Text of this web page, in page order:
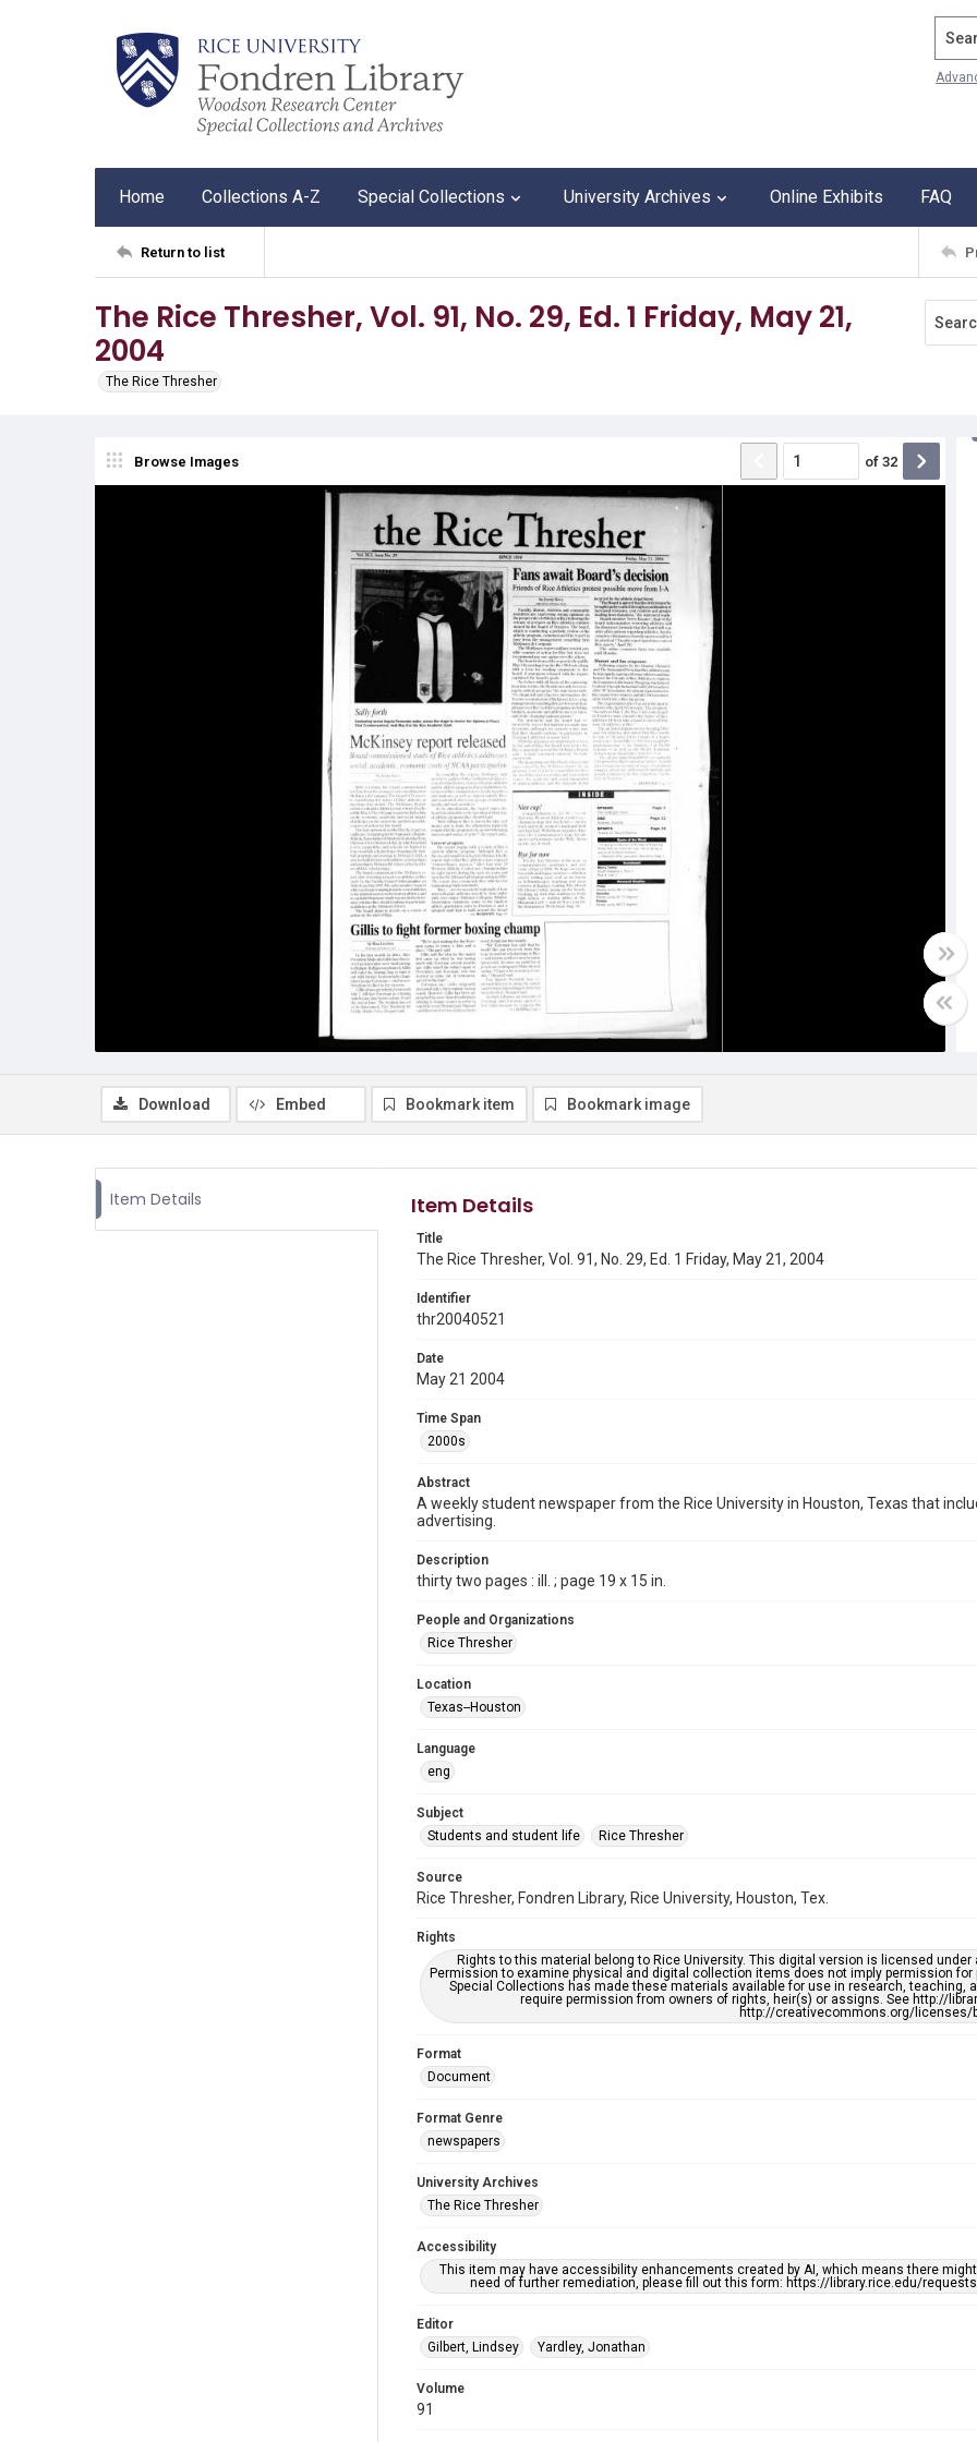
Home Collections A-Z Special Collections University Archives Online Exhibits FAQ
Return to list
The Rice Thresher, Vol. 91, No. 29, Ed. 1 Friday, May 21,
2004
The Rice Thresher
Browse Images of 32
Download Embed Bookmark item Bookmark image
Item Details Item Details
Title
The Rice Thresher, Vol. 91, No. 29, Ed. 1 Friday, May 21, 2004
Identifier
thr20040521
Date
May 21 2004
Time Span
2000s
Abstract
A weekly student newspaper from the Rice University in Houston, Texas that
advertising.
Description
thirty two pages : ill. ; page 19 x 15 in.
People and Organizations
Rice Thresher
Location
Texas--Houston
Language
eng
Subject
Students and student life
Rice Thresher
Source
Rice Thresher, Fondren Library, Rice University, Houston, Tex.
Rights
Rights to this material belong to Rice University. This digital version is licensed
Permission to examine physical and digital collection items does not imply permission
Special Collections has made these materials available for use in research, teaching,
require permission from owners of rights, heir(s) or assigns. See http://
http://creativecommons.org/licenses/
Format
Document
Format Genre
newspapers
University Archives
The Rice Thresher
Accessibility
This item may have accessibility enhancements created by AI, which means there
need of further remediation, please fill out this form: https://library.rice.edu/
Editor
Gilbert, Lindsey
Yardley, Jonathan
Volume
91